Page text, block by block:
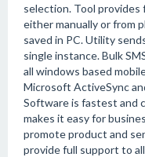
selection. Tool
either manually or from
saved in PC. Utility
single instance. Bulk
all windows based
Microsoft ActiveSync
Software is fastest and
makes it easy for
promote product and
provide full support to